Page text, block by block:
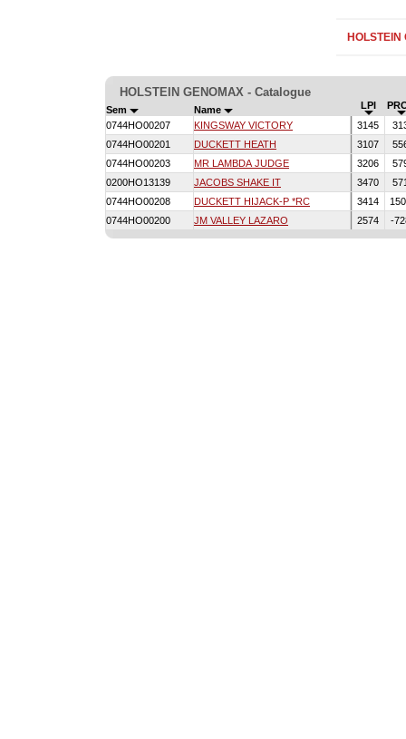
HOLSTEIN
HOLSTEIN GENOMAX - Catalogue
Sem Name LPI
0744HO00207
KINGSWAY VICTORY 3145
0744HO00201
DUCKETT HEATH 3107
0744HO00203
MR LAMBDA JUDGE 3206
0200HO13139
JACOBS SHAKE IT 3470
0744HO00208
DUCKETT HIJACK-P *RC 3414
0744HO00200
JM VALLEY LAZARO 2574 -